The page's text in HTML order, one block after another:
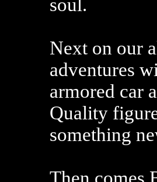
soul.
Next on our
adventures
armored car
Quality
something